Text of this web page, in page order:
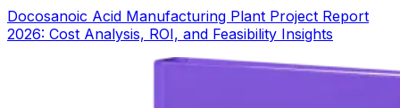
Docosanoic Acid Manufacturing Plant Project Report
2026: Cost Analysis, ROI, and Feasibility Insights